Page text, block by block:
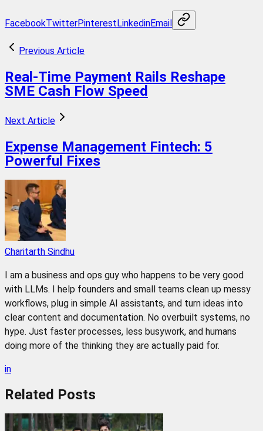
FacebookTwitterPinterestLinkedinEmail
Previous Article
Real-Time Payment Rails Reshape
SME Cash Flow Speed
Next Article
Expense Management Fintech: 5
Powerful Fixes
Charitarth Sindhu
I am a business and ops guy who happens to be very good
with LLMs. I help founders and small teams clean up messy
workflows, plug in simple AI assistants, and turn ideas into
clear content and documentation. No overbuilt systems, no
hype. Just faster processes, less busywork, and humans
doing more of the thinking they are actually paid for.
in
Related Posts